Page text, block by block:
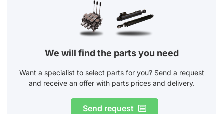
We will find the parts you need
Want a specialist to select parts for you? Send a request
and receive an offer with parts prices and delivery.
Send request